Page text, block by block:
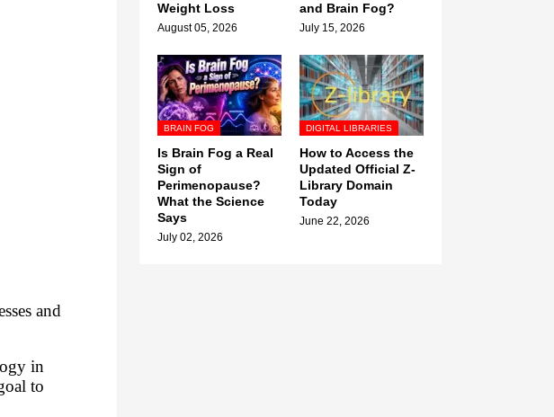
and
in
to
Weight Loss
August 05, 2026
and Brain Fog?
July 15, 2026
BRAIN FOG
Is Brain Fog a Real
Sign of
Perimenopause?
What the Science
Says
July 02, 2026
DIGITAL LIBRARIES
How to Access the
Updated Official Z-
Library Domain
Today
June 22, 2026